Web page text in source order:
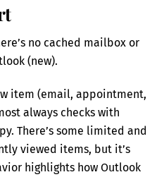
no cached mailbox or
(new).
item (email, appointment,
always checks with
There’s some limited and
viewed items, but it’s
highlights how Outlook